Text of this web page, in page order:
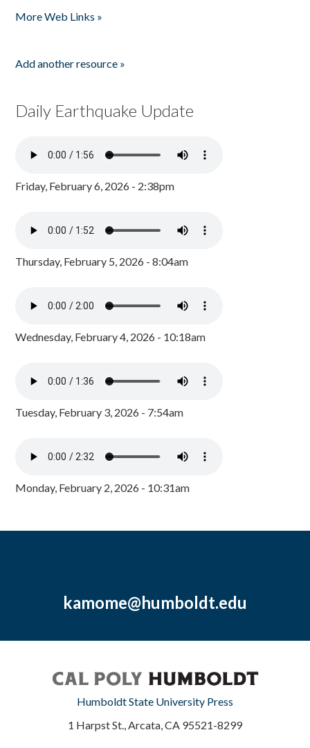
More Web Links »
Add another resource »
Daily Earthquake Update
Friday, February 6, 2026 - 2:38pm
Thursday, February 5, 2026 - 8:04am
Wednesday, February 4, 2026 - 10:18am
Tuesday, February 3, 2026 - 7:54am
Monday, February 2, 2026 - 10:31am
kamome@humboldt.edu
Humboldt State University Press
1 Harpst St., Arcata, CA 95521-8299